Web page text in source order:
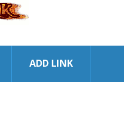
ADD LINK